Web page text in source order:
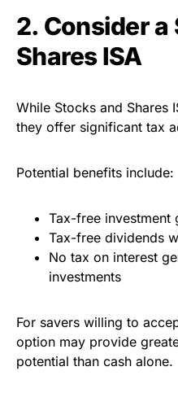
2. Consider a
Shares ISA
While Stocks and Shares
they offer significant tax
Potential benefits include:
Tax-free investment
Tax-free dividends
No tax on interest
investments
For savers willing to
option may provide
potential than cash alone.